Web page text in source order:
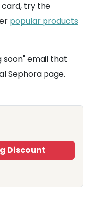
card, try the
popular products
soon" email that
Sephora page.
Discount